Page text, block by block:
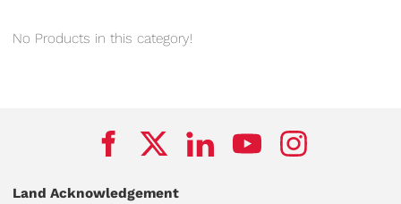
No Products in this category!
Land Acknowledgement